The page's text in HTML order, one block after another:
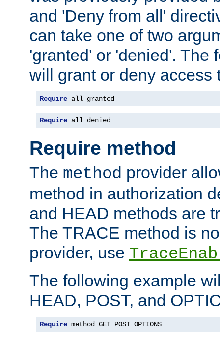
and 'Deny from all'
can take one of two
'granted' or 'denied'. The
will grant or deny access
Require all granted
Require all denied
Require method
The method provider
method in authorization
and HEAD methods are
The TRACE method is
provider, use
The following example
HEAD, POST, and
Require method GET POST OPTIONS